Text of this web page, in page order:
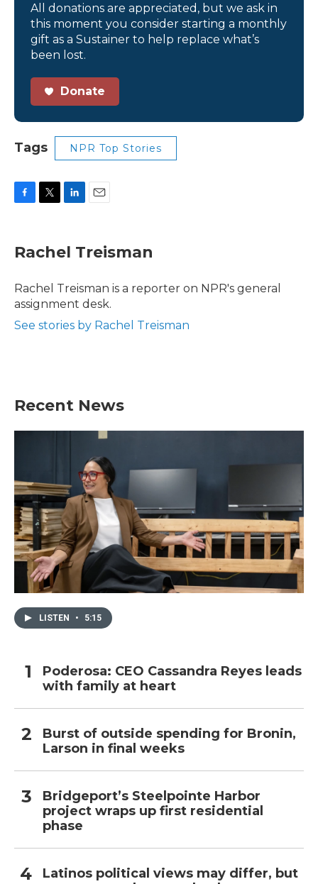
All donations are appreciated, but we ask in
this moment you consider starting a monthly
gift as a Sustainer to help replace what’s
been lost.
Donate
Tags NPR Top Stories
e
b
o
t
t
r
k
e
I
i
l
Rachel Treisman
Rachel Treisman is a reporter on NPR's general
assignment desk.
See stories by Rachel Treisman
Recent News
LISTEN • 5:15
Poderosa: CEO Cassandra Reyes leads
with family at heart
Burst of outside spending for Bronin,
Larson in final weeks
Bridgeport’s Steelpointe Harbor
project wraps up first residential
phase
Latinos political views may differ, but